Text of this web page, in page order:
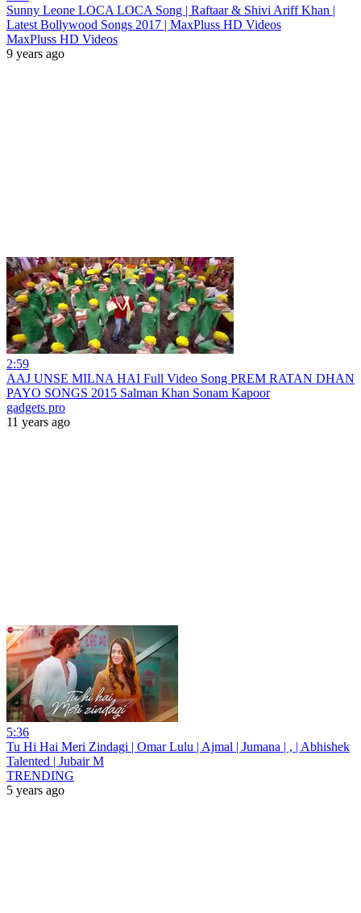
Sunny Leone LOCA LOCA Song | Raftaar & Shivi Ariff Khan |
Latest Bollywood Songs 2017 | MaxPluss HD Videos
MaxPluss HD Videos
9 years ago
2:59
AAJ UNSE MILNA HAI Full Video Song PREM RATAN DHAN
PAYO SONGS 2015 Salman Khan Sonam Kapoor
gadgets pro
11 years ago
5:36
Tu Hi Hai Meri Zindagi | Omar Lulu | Ajmal | Jumana | , | Abhishek
Talented | Jubair M
TRENDING
5 years ago